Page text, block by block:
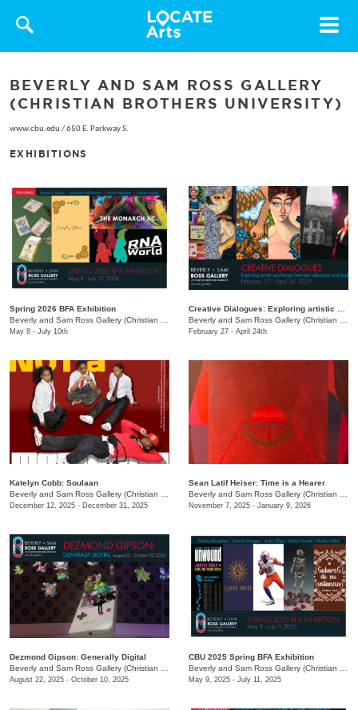
Toggle
BEVERLY AND SAM ROSS GALLERY
(CHRISTIAN BROTHERS UNIVERSITY)
www.cbu.edu /650 E. Parkway S.
EXHIBITIONS
Spring 2026 BFA Exhibition
/650 East Pkwy S.
May 8 - July 10th February 27 - April 24th
Katelyn Cobb: ​Soulaan
/650 East Pkwy S.
December 12, 2025 - December 31, 2025
Sean Latif Heiser: Time is a Hearer
November 7, 2025 - January 9, 2026
Dezmond Gipson: Generally Digital
/650 East Pkwy S.
August 22, 2025 - October 10, 2025
CBU 2025 Spring BFA Exhibition
May 9, 2025 - July 11, 2025